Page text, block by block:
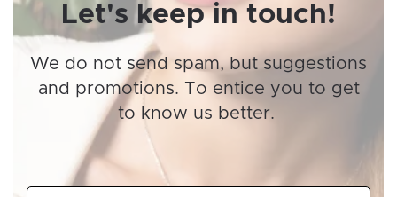
Let's keep in touch!
We do not send spam, but suggestions
and promotions. To entice you to get
to know us better.